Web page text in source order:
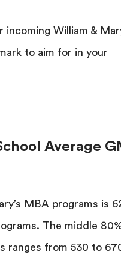
incoming William &
to aim for in your
Average
MBA programs is
The middle
ranges from 530 to